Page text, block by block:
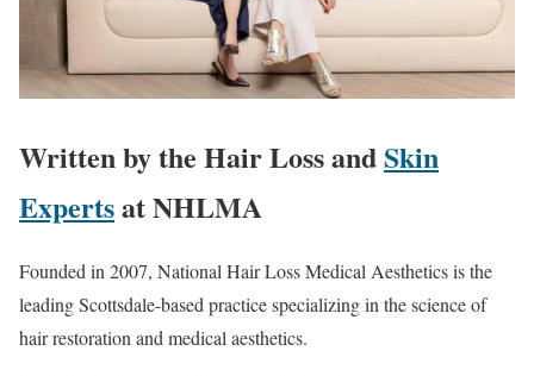
Written by the Hair Loss andSkin
Expertsat NHLMA
Founded in 2007, National Hair Loss Medical Aesthetics is the
leading Scottsdale-based practice specializing in the science of
hair restoration and medical aesthetics.